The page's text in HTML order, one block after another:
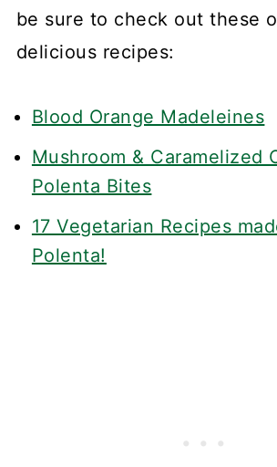
be sure to check out these
delicious recipes:
Blood Orange Madeleines
Mushroom & Caramelized
Polenta Bites
17 Vegetarian Recipes
Polenta!